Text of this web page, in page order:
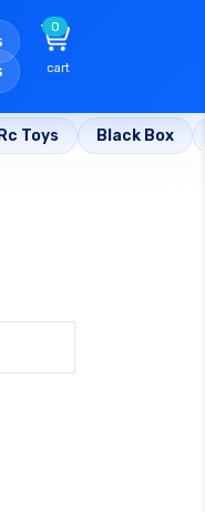
0
cart
Rc Toys Black Box